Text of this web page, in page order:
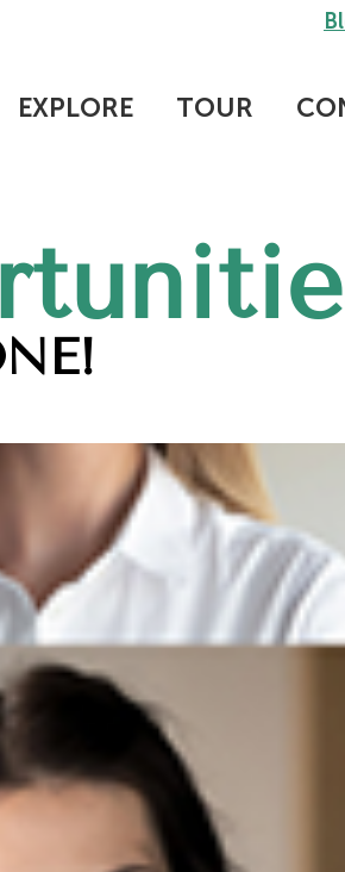
EXPLORE TOUR